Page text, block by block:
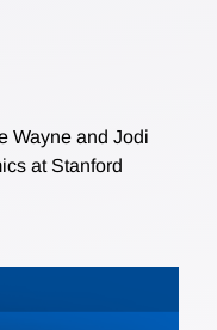
Wayne and Jodi
at Stanford